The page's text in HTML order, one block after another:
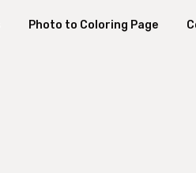
Photo to Coloring Page